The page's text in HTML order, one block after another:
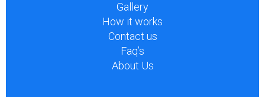
Gallery
How it works
Contact us
Faq’s
About Us